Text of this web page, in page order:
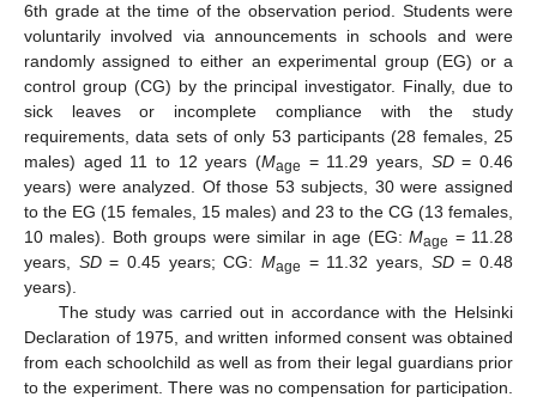
6th grade at the time of the observation period. Students were
voluntarily involved via announcements in schools and were
randomly assigned to either an experimental group (EG) or a
control group (CG) by the principal investigator. Finally, due to
sick leaves or incomplete compliance with the study
requirements, data sets of only 53 participants (28 females, 25
males) aged 11 to 12 years (Mage = 11.29 years, SD= 0.46
years) were analyzed. Of those 53 subjects, 30 were assigned
to the EG (15 females, 15 males) and 23 to the CG (13 females,
10 males). Both groups were similar in age (EG:Mage = 11.28
years, SD= 0.45 years; CG:Mage = 11.32 years, SD= 0.48
years).
The study was carried out in accordance with the Helsinki
Declaration of 1975, and written informed consent was obtained
from each schoolchild as well as from their legal guardians prior
to the experiment. There was no compensation for participation.